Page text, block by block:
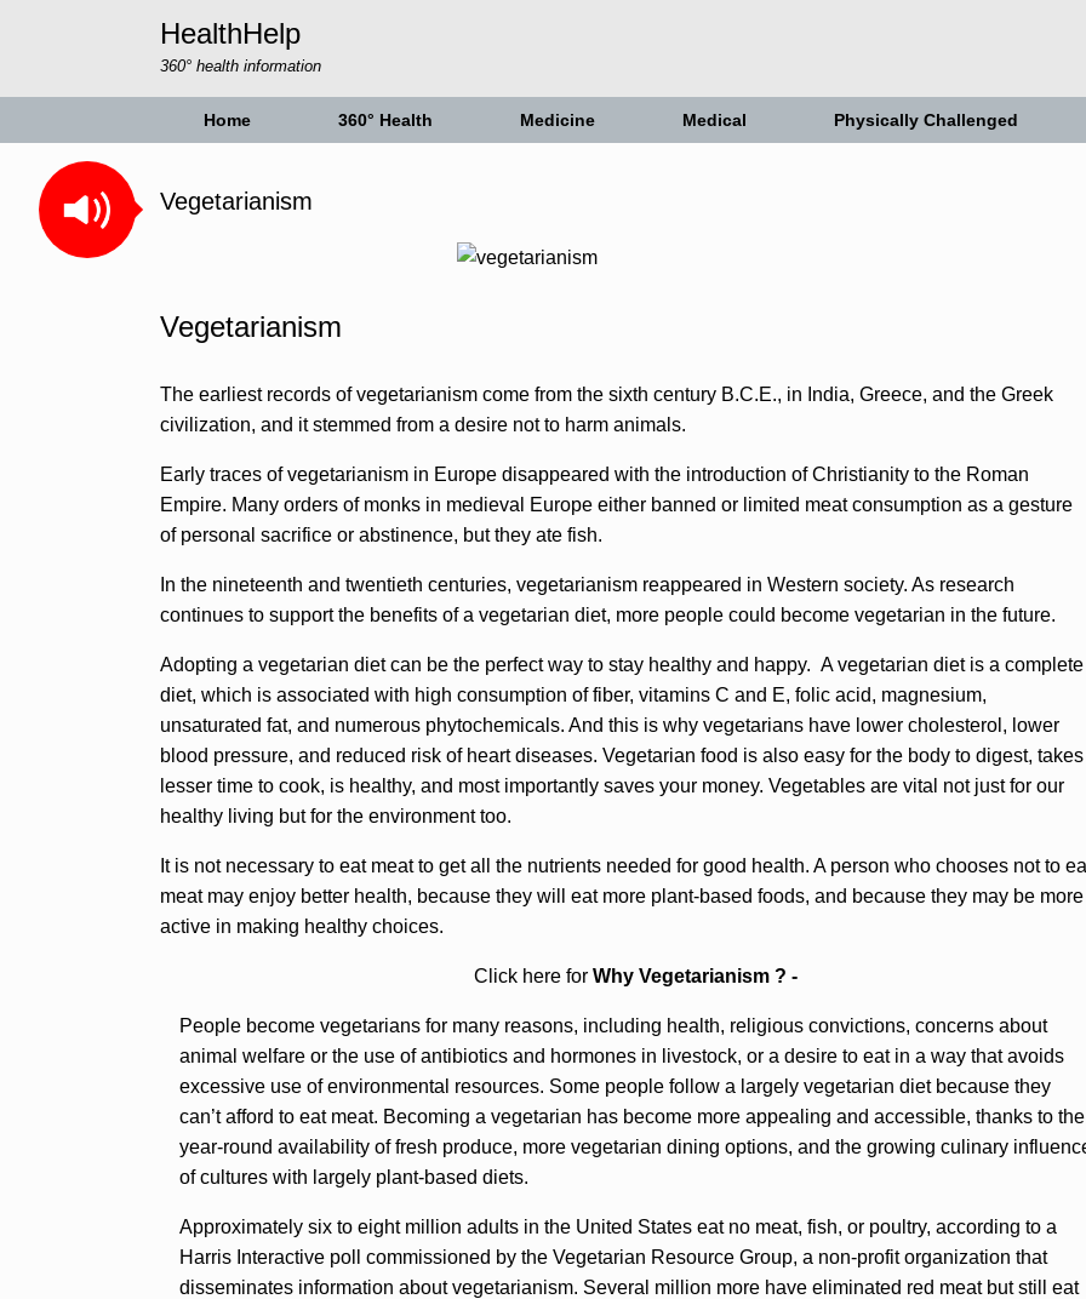
HealthHelp
360° health information
Home 360° Health Medicine Medical Physically Challenged
Vegetarianism
Vegetarianism
The earliest records of vegetarianism come from the sixth century B.C.E., in India, Greece, and the Greek
civilization, and it stemmed from a desire not to harm animals.
Early traces of vegetarianism in Europe disappeared with the introduction of Christianity to the Roman
Empire. Many orders of monks in medieval Europe either banned or limited meat consumption as a gesture
of personal sacrifice or abstinence, but they ate fish.
In the nineteenth and twentieth centuries, vegetarianism reappeared in Western society. As research
continues to support the benefits of a vegetarian diet, more people could become vegetarian in the future.
Adopting a vegetarian diet can be the perfect way to stay healthy and happy. A vegetarian diet is a complete
diet, which is associated with high consumption of fiber, vitamins C and E, folic acid, magnesium,
unsaturated fat, and numerous phytochemicals. And this is why vegetarians have lower cholesterol, lower
blood pressure, and reduced risk of heart diseases. Vegetarian food is also easy for the body to digest, takes
lesser time to cook, is healthy, and most importantly saves your money. Vegetables are vital not just for our
healthy living but for the environment too.
It is not necessary to eat meat to get all the nutrients needed for good health. A person who chooses not to
meat may enjoy better health, because they will eat more plant-based foods, and because they may be more
active in making healthy choices.
Click here forWhy Vegetarianism ? -
People become vegetarians for many reasons, including health, religious convictions, concerns about
animal welfare or the use of antibiotics and hormones in livestock, or a desire to eat in a way that avoids
excessive use of environmental resources. Some people follow a largely vegetarian diet because they
can’t afford to eat meat. Becoming a vegetarian has become more appealing and accessible, thanks to the
year-round availability of fresh produce, more vegetarian dining options, and the growing culinary
of cultures with largely plant-based diets.
Approximately six to eight million adults in the United States eat no meat, fish, or poultry, according to a
Harris Interactive poll commissioned by the Vegetarian Resource Group, a non-profit organization that
disseminates information about vegetarianism. Several million more have eliminated red meat but still eat